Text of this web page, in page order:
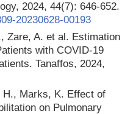
2024, 44(7): 646-652.
20230628-00193
Zare, A. et al. Estimation
with COVID-19
Tanaffos, 2024,
H., Marks, K. Effect of
on Pulmonary